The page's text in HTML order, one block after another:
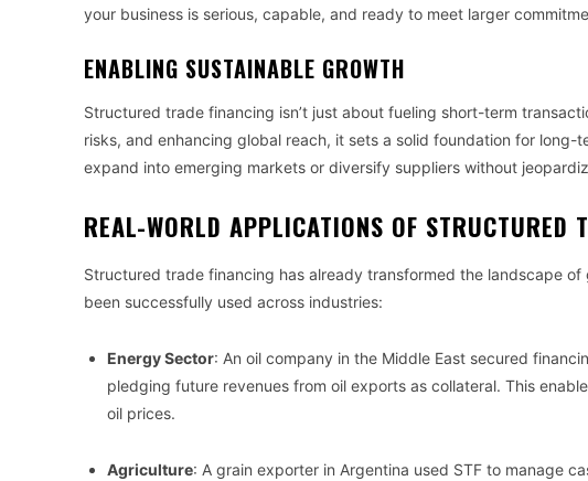
your business is serious, capable, and ready to meet larger
ENABLING SUSTAINABLE GROWTH
Structured trade financing isn’t just about fueling short-term
risks, and enhancing global reach, it sets a solid foundation for long-
expand into emerging markets or diversify suppliers without
REAL-WORLD APPLICATIONS OF STRUCTURED
Structured trade financing has already transformed the landscape of
been successfully used across industries:
Energy Sector: An oil company in the Middle East secured
pledging future revenues from oil exports as collateral. This
oil prices.
Agriculture: A grain exporter in Argentina used STF to manage